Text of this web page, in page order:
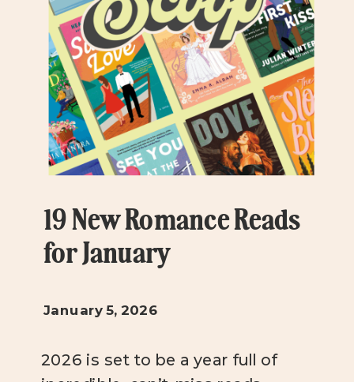
19 New Romance Reads
for January
2026 is set to be a year full of
January 5, 2026